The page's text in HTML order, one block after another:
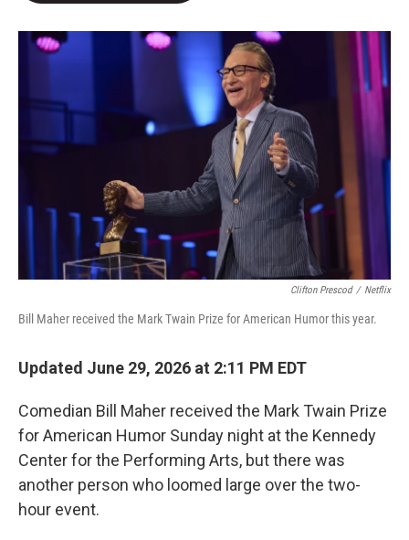
o
k
r
I
Clifton Prescod / Netflix
Bill Maher received the Mark Twain Prize for American Humor this year.
Updated June 29, 2026 at 2:11 PM EDT
Comedian Bill Maher received the Mark Twain Prize
for American Humor Sunday night at the Kennedy
Center for the Performing Arts, but there was
another person who loomed large over the two-
hour event.